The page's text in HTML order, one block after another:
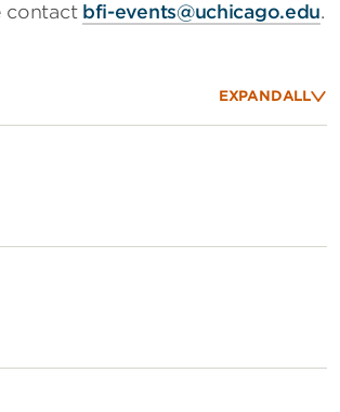
contact bfi-events@uchicago.edu.
EXPANDALL